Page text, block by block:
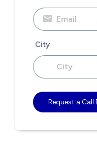
City
Request a Call